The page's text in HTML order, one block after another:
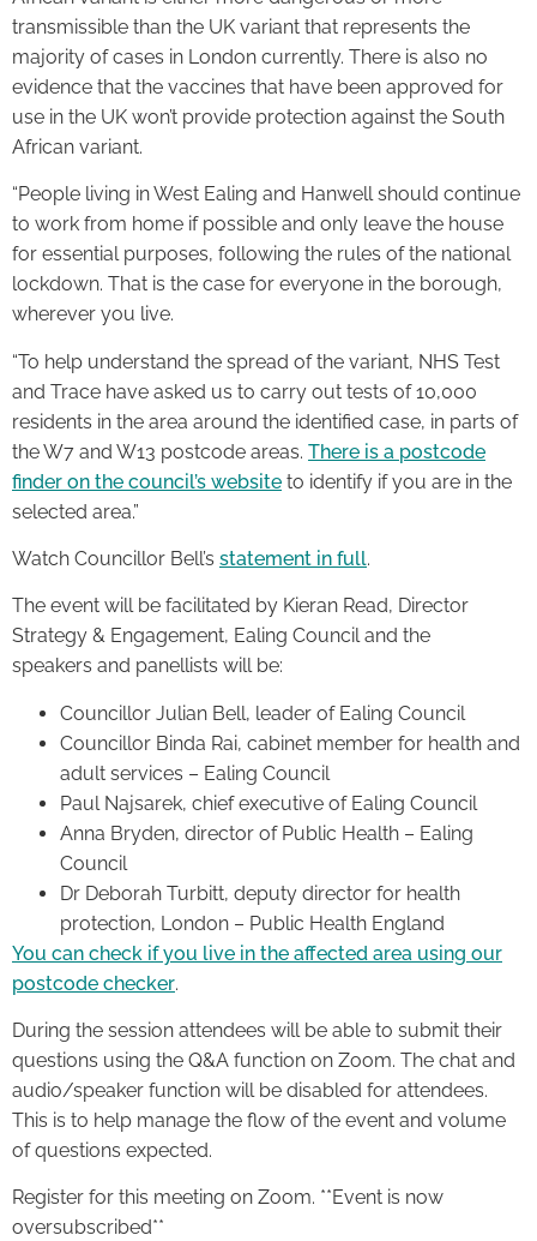
transmissible than the UK variant that represents the
majority of cases in London currently. There is also no
evidence that the vaccines that have been approved for
use in the UK won’t provide protection against the South
African variant.
“People living in West Ealing and Hanwell should continue
to work from home if possible and only leave the house
for essential purposes, following the rules of the national
lockdown. That is the case for everyone in the borough,
wherever you live.
“To help understand the spread of the variant, NHS Test
and Trace have asked us to carry out tests of 10,000
residents in the area around the identified case, in parts of
the W7 and W13 postcode areas. There is a postcode
finder on the council’s website to identify if you are in the
selected area.”
Watch Councillor Bell’s statement in full.
The event will be facilitated by Kieran Read, Director
Strategy & Engagement, Ealing Council and the
speakers and panellists will be:
Councillor Julian Bell, leader of Ealing Council
Councillor Binda Rai, cabinet member for health and
adult services – Ealing Council
Paul Najsarek, chief executive of Ealing Council
Anna Bryden, director of Public Health – Ealing
Council
Dr Deborah Turbitt, deputy director for health
protection, London – Public Health England
You can check if you live in the affected area using our
postcode checker.
During the session attendees will be able to submit their
questions using the Q&A function on Zoom. The chat and
audio/speaker function will be disabled for attendees.
This is to help manage the flow of the event and volume
of questions expected.
Register for this meeting on Zoom. **Event is now
oversubscribed**